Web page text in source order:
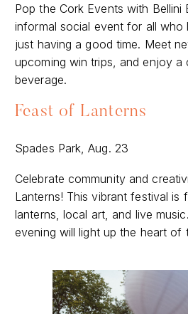
Pop the Cork Events with Bellini
informal social event for all who
just having a good time. Meet
upcoming win trips, and enjoy a
beverage.
Feast of Lanterns
Spades Park, Aug. 23
Celebrate community and
Lanterns! This vibrant festival is
lanterns, local art, and live
evening will light up the heart of